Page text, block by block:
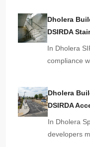
Dholera
DSIRDA
In Dholera
compliance
Dholera
DSIRDA
In Dholera
developers